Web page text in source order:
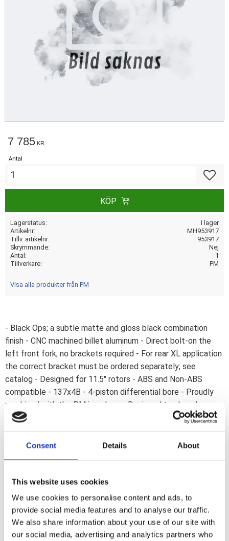
Consent Details About
This website uses cookies
We use cookies to personalise content and ads, to
provide social media features and to analyse our traffic.
We also share information about your use of our site with
our social media, advertising and analytics partners who
7 785 KR
Antal
KÖP
Lagerstatus
I lager
Artikelnr
MH953917
Tillv. artikelnr
953917
Skrymmande
Nej
Antal
1
Tillverkare
PM
Visa alla produkter från PM
- Black Ops; a subtle matte and gloss black combination
finish - CNC machined billet aluminum - Direct bolt-on the
left front fork; no brackets required - For rear XL application
the correct bracket must be ordered separately; see
catalog - Designed for 11.5" rotors - ABS and Non-ABS
compatible - 137x4B - 4-piston differential bore - Proudly
machined with the PM icon logo - Designed to slow down
fast; without flexing. Note: Fits rear 00-up XL Sportster with
been in the forefront of brake caliper design; ever since
combines lightweight; flex resistance and durability in a hard
to beat styling. Available in various coatings to suit your
taste.